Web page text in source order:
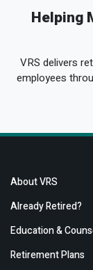
Helping
VRS delivers
employees
About VRS
Already Retired?
Education &
Retirement Plans